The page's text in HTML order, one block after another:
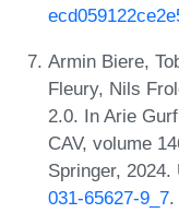
Armin Biere,
Fleury, Nils
2.0. In Arie
CAV, volume
Springer, 2024.
031-65627-9_7.